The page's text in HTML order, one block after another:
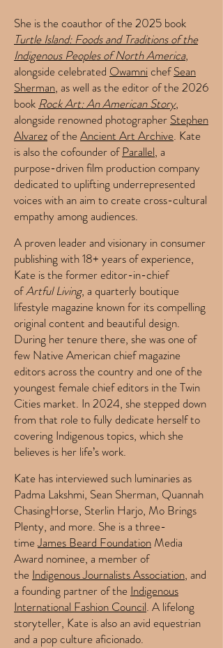
She is the coauthor of the 2025 book
Turtle Island: Foods and Traditions of the
Indigenous Peoples of North America,
alongside celebrated OwamnichefSean
Sherman, as well as the editor of the 2026
book Rock Art: An American Story,
alongside renowned photographer Stephen
Alvarezof theAncient Art Archive. Kate
is also the cofounder ofParallel, a
purpose-driven film production company
dedicated to uplifting underrepresented
voices with an aim to create cross-cultural
empathy among audiences.
A proven leader and visionary in consumer
publishing with 18+ years of experience,
Kate is the former editor-in-chief
ofArtful Living, a quarterly boutique
lifestyle magazine known for its compelling
original content and beautiful design.
During her tenure there, she was one of
few Native American chief magazine
editors across the country and one of the
youngest female chief editors in the Twin
Cities market. In 2024, she stepped down
from that role to fully dedicate herself to
covering Indigenous topics, which she
believes is her life’s work.
Kate has interviewed such luminaries as
Padma Lakshmi, Sean Sherman, Quannah
ChasingHorse, Sterlin Harjo, Mo Brings
Plenty, and more. She is a three-
timeJames Beard Foundation Media
Award nominee, a member of
the Indigenous Journalists Association, and
a founding partner of the Indigenous
International Fashion Council. A lifelong
storyteller, Kate is also an avid equestrian
and a pop culture aficionado.